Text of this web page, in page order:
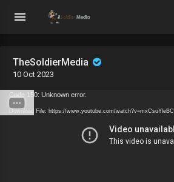
TheSoldierMedia
10 Oct 2023
Code 150: Unknown error.
Download File: https://www.youtube.com/